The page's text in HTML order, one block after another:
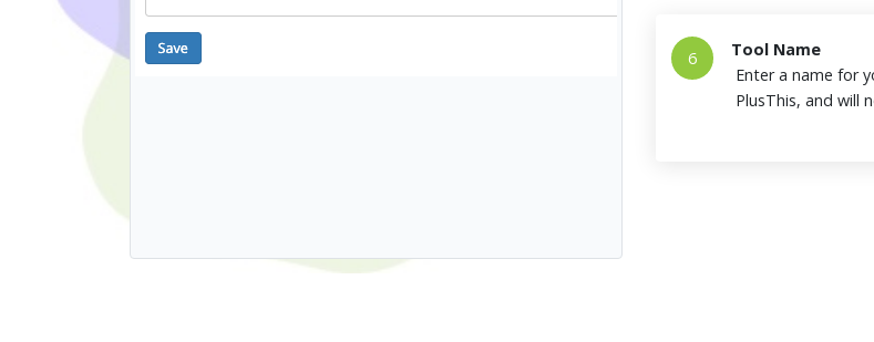
6
Tool Name
Enter a name for
PlusThis, and will